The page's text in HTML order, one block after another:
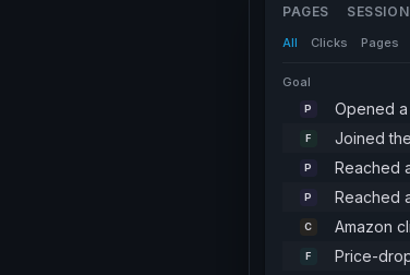
PAGES
All Clicks Pages
Goal
P Opened
F Joined
P Reached
P Reached
C Amazon
F Price-